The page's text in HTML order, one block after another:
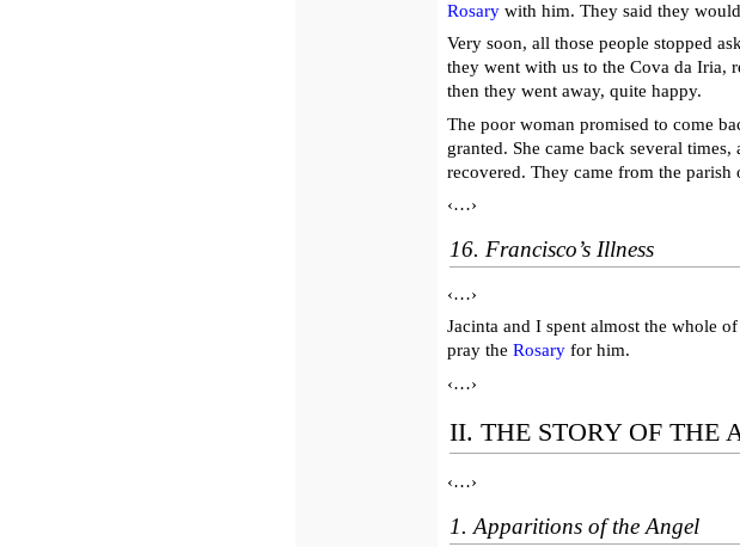
Rosary with him. They said they
Very soon, all those people stopped
they went with us to the Cova da Iria,
then they went away, quite happy.
The poor woman promised to come
granted. She came back several
recovered. They came from the parish
‹…›
16. Francisco’s Illness
‹…›
Jacinta and I spent almost the whole
pray the Rosary for him.
‹…›
II. THE STORY OF THE
‹…›
1. Apparitions of the Angel